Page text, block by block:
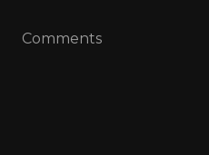
Comments